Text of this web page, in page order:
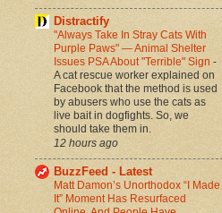
Distractify
"Always Take In Stray Cats With
Purple Paws" — Animal Shelter
Issues PSA About "Terrible" Sign -
A cat rescue worker explained on
Facebook that the method is used
by abusers who use the cats as
live bait in dogfights. So, we
should take them in.
12 hours ago
BuzzFeed - Latest
Matt Damon’s Unorthodox “I Made
It” Moment Has Resurfaced